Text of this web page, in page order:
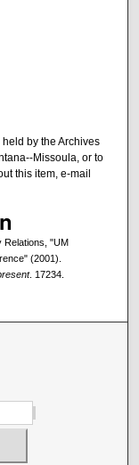
by the Archives
Missoula, or to
this item, e-mail
Relations, "UM
(2001).
. 17234.